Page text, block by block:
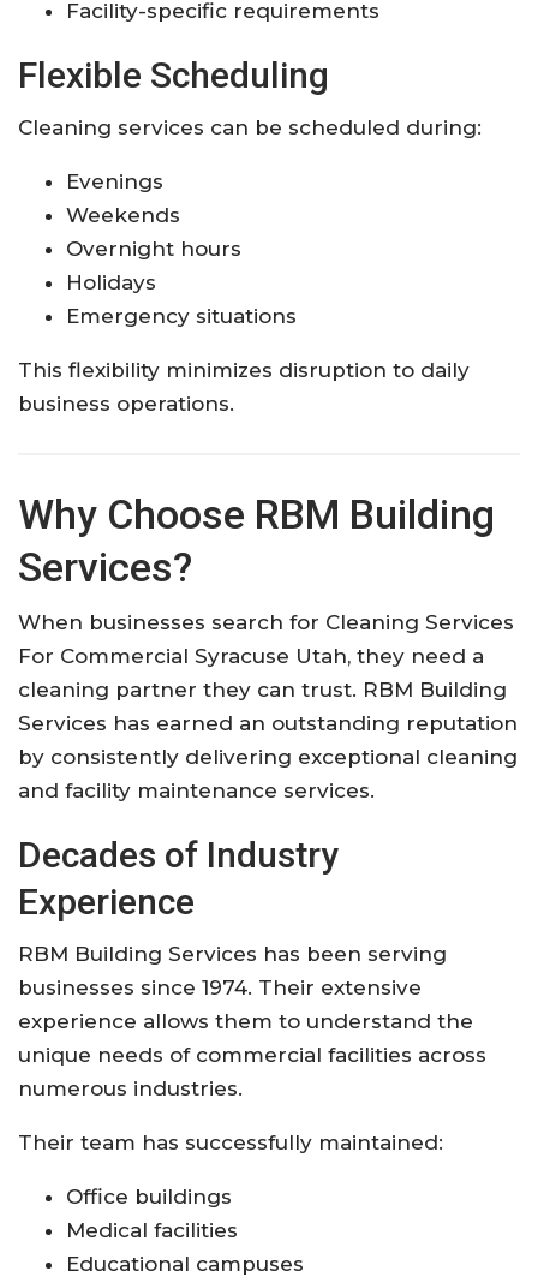
Facility-specific requirements
Flexible Scheduling
Cleaning services can be scheduled during:
Evenings
Weekends
Overnight hours
Holidays
Emergency situations
This flexibility minimizes disruption to daily
business operations.
Why Choose RBM Building
Services?
When businesses search for Cleaning Services
For Commercial Syracuse Utah, they need a
cleaning partner they can trust. RBM Building
Services has earned an outstanding reputation
by consistently delivering exceptional cleaning
and facility maintenance services.
Decades of Industry
Experience
RBM Building Services has been serving
businesses since 1974. Their extensive
experience allows them to understand the
unique needs of commercial facilities across
numerous industries.
Their team has successfully maintained:
Office buildings
Medical facilities
Educational campuses